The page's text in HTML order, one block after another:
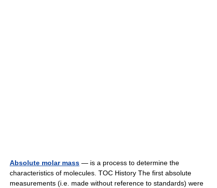
Absolute molar mass — is a process to determine the
characteristics of molecules. TOC History The first absolute
measurements (i.e. made without reference to standards) were